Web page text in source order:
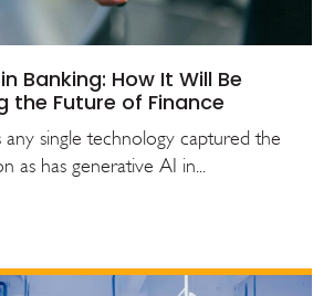
Banking: How It Will Be
the Future of Finance
any single technology captured the
as has generative AI in...